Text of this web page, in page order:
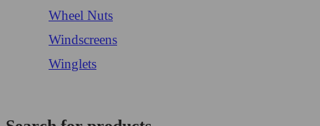
Wheel Nuts
Windscreens
Winglets